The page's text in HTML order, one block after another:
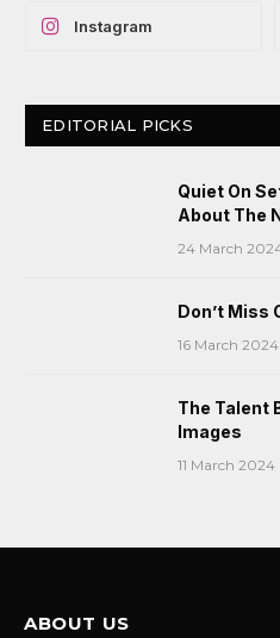
Instagram
EDITORIAL PICKS
Quiet On
About The
24 March
Don’t Miss
16 March 2024
The Talent
Images
11 March 2024
ABOUT US